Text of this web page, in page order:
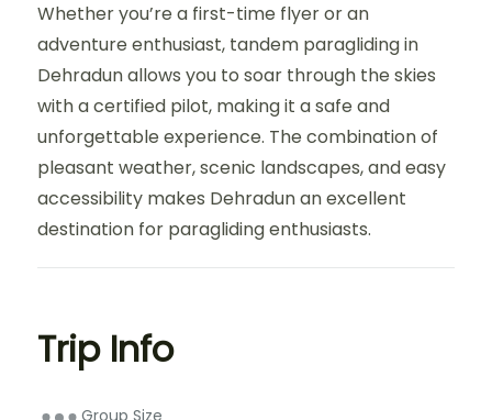
Whether you’re a first-time flyer or an
adventure enthusiast, tandem paragliding in
Dehradun allows you to soar through the skies
with a certified pilot, making it a safe and
unforgettable experience. The combination of
pleasant weather, scenic landscapes, and easy
accessibility makes Dehradun an excellent
destination for paragliding enthusiasts.
Trip Info
Group Size